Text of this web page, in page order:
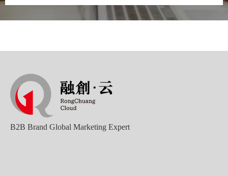
B2B Brand Global Marketing Expert